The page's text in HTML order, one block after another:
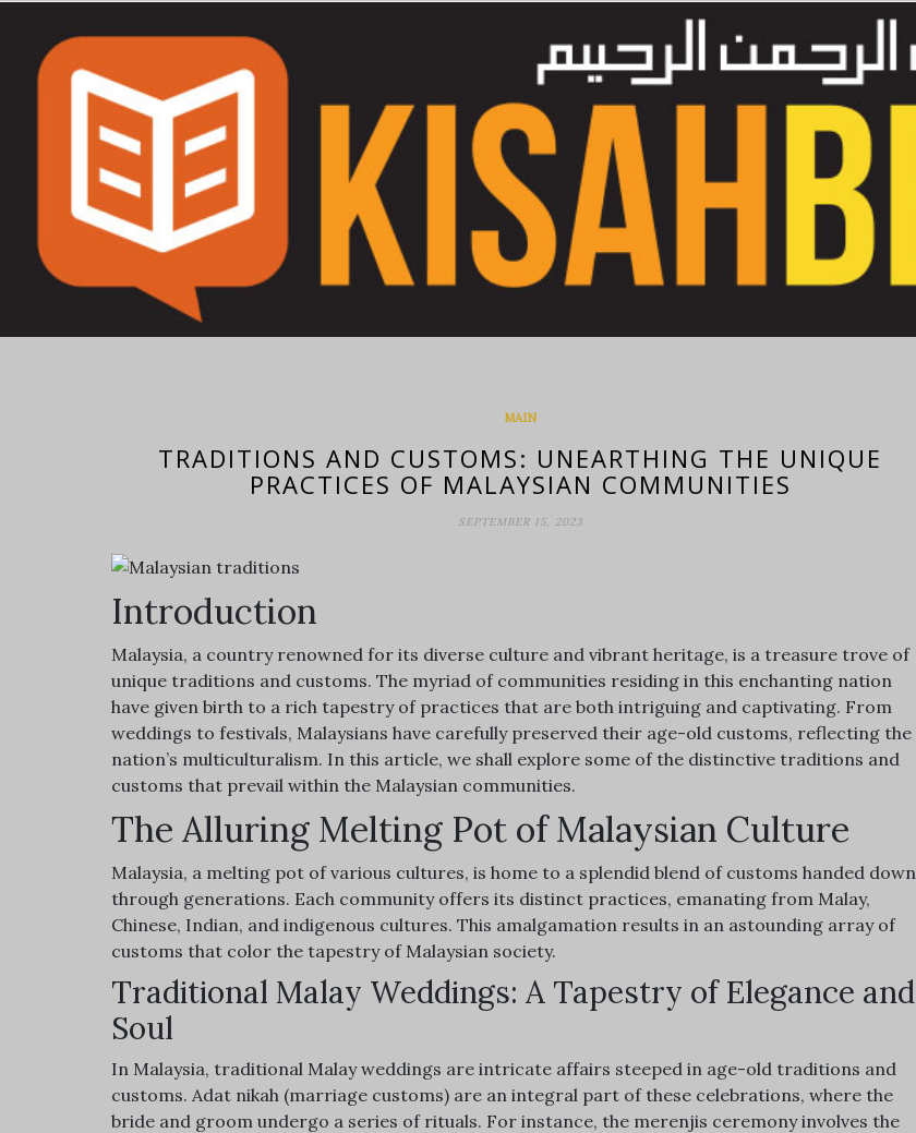
MAIN
TRADITIONS AND CUSTOMS: UNEARTHING THE UNIQUE
PRACTICES OF MALAYSIAN COMMUNITIES
SEPTEMBER 15, 2023
Introduction
Malaysia, a country renowned for its diverse culture and vibrant heritage, is a treasure trove of
unique traditions and customs. The myriad of communities residing in this enchanting nation
have given birth to a rich tapestry of practices that are both intriguing and captivating. From
weddings to festivals, Malaysians have carefully preserved their age-old customs, reflecting the
nation’s multiculturalism. In this article, we shall explore some of the distinctive traditions and
customs that prevail within the Malaysian communities.
The Alluring Melting Pot of Malaysian Culture
Malaysia, a melting pot of various cultures, is home to a splendid blend of customs handed down
through generations. Each community offers its distinct practices, emanating from Malay,
Chinese, Indian, and indigenous cultures. This amalgamation results in an astounding array of
customs that color the tapestry of Malaysian society.
Traditional Malay Weddings: A Tapestry of Elegance and
Soul
In Malaysia, traditional Malay weddings are intricate affairs steeped in age-old traditions and
customs. Adat nikah (marriage customs) are an integral part of these celebrations, where the
bride and groom undergo a series of rituals. For instance, the merenjis ceremony involves the